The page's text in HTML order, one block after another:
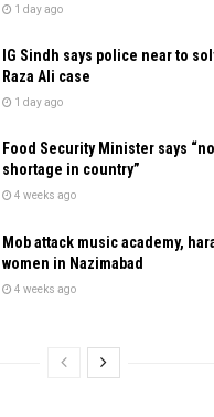
1 day ago
IG Sindh says police near to
Raza Ali case
1 day ago
Food Security Minister says
shortage in country”
4 weeks ago
Mob attack music academy,
women in Nazimabad
4 weeks ago